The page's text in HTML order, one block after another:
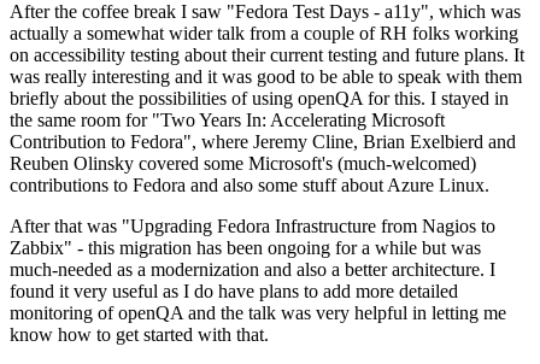
After the coffee break I saw "Fedora Test Days - a11y", which was
actually a somewhat wider talk from a couple of RH folks working
on accessibility testing about their current testing and future plans. It
was really interesting and it was good to be able to speak with them
briefly about the possibilities of using openQA for this. I stayed in
the same room for "Two Years In: Accelerating Microsoft
Contribution to Fedora", where Jeremy Cline, Brian Exelbierd and
Reuben Olinsky covered some Microsoft's (much-welcomed)
contributions to Fedora and also some stuff about Azure Linux.
After that was "Upgrading Fedora Infrastructure from Nagios to
Zabbix" - this migration has been ongoing for a while but was
much-needed as a modernization and also a better architecture. I
found it very useful as I do have plans to add more detailed
monitoring of openQA and the talk was very helpful in letting me
know how to get started with that.